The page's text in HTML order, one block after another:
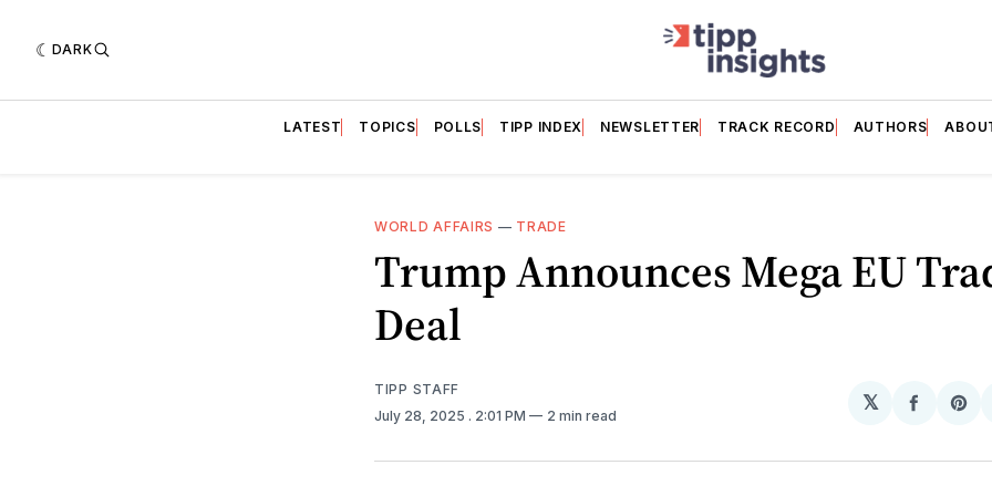
DARK
LATEST TOPICS POLLS TIPP INDEX NEWSLETTER TRACK RECORD AUTHORS
WORLD AFFAIRS — TRADE
Trump Announces Mega EU
Deal
TIPP STAFF
July 28, 2025 . 2:01 PM 2 min read
𝕏
Share